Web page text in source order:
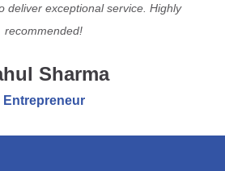
deliver exceptional service. Highly
recommended!
Sharma
Entrepreneur